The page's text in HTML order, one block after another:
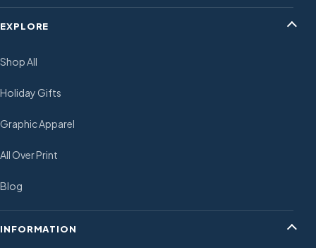
EXPLORE
Shop All
Holiday Gifts
Graphic Apparel
All Over Print
Blog
INFORMATION